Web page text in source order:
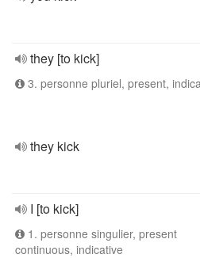
they [to kick]
3. personne pluriel, present,
they kick
I [to kick]
1. personne singulier, present
continuous, indicative